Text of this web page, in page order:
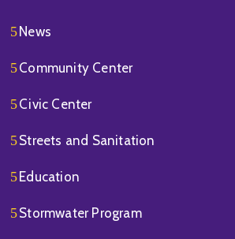
News
Community Center
Civic Center
Streets and Sanitation
Education
Stormwater Program